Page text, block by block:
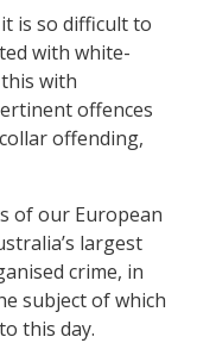
is so difficult to
with white-
with
offences
offending,
of our European
largest
crime, in
subject of which
this day.